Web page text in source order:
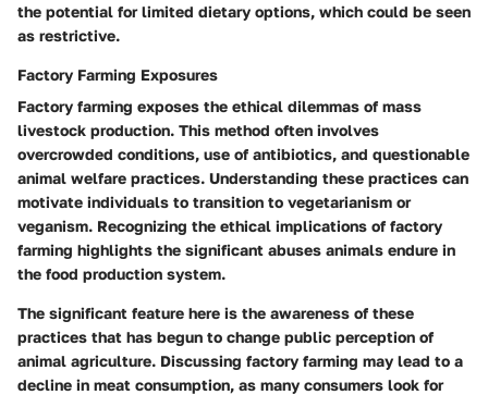
the potential for limited dietary options, which could be seen
as restrictive.
Factory Farming Exposures
Factory farming exposes the ethical dilemmas of mass
livestock production. This method often involves
overcrowded conditions, use of antibiotics, and questionable
animal welfare practices. Understanding these practices can
motivate individuals to transition to vegetarianism or
veganism. Recognizing the ethical implications of factory
farming highlights the significant abuses animals endure in
the food production system.
The significant feature here is the awareness of these
practices that has begun to change public perception of
animal agriculture. Discussing factory farming may lead to a
decline in meat consumption, as many consumers look for